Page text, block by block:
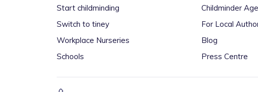
Start childminding
Switch to tiney
Workplace Nurseries
Schools
Childminder
For Local
Blog
Press Centre